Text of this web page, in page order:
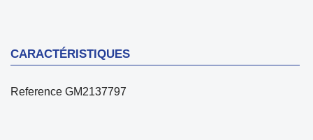
CARACTÉRISTIQUES
Reference GM2137797